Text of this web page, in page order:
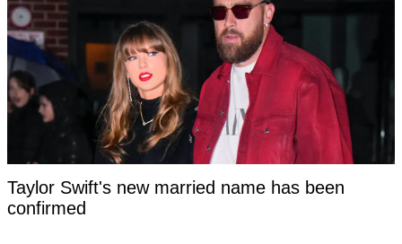
Taylor Swift's new married name has been
confirmed